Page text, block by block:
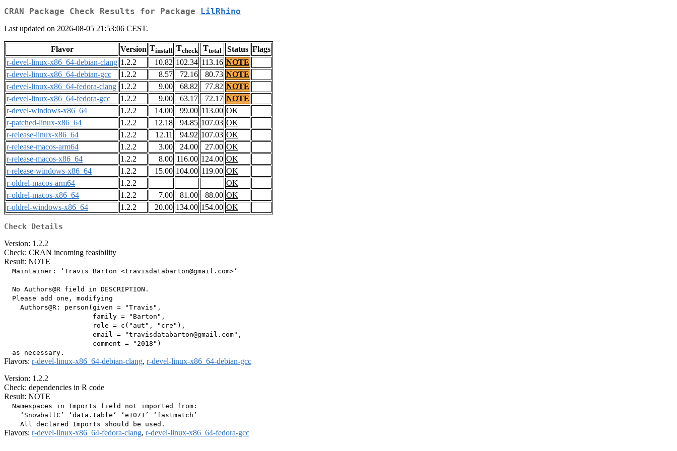
CRAN Package Check Results for Package LilRhino
Last updated on 2026-08-05 21:53:06 CEST.
Flavor Version Tinstall Tcheck Ttotal Status Flags
r-devel-linux-x86_64-debian-clang 1.2.2 10.82 102.34 113.16 NOTE
r-devel-linux-x86_64-debian-gcc
1.2.2 8.57 72.16 80.73 NOTE
r-devel-linux-x86_64-fedora-clang 1.2.2 9.00 68.82 77.82 NOTE
r-devel-linux-x86_64-fedora-gcc
1.2.2 9.00 63.17 72.17 NOTE
r-devel-windows-x86_64
1.2.2 14.00 99.00 113.00 OK
r-patched-linux-x86_64
1.2.2 12.18 94.85 107.03 OK
r-release-linux-x86_64
1.2.2 12.11 94.92 107.03 OK
r-release-macos-arm64
1.2.2 3.00 24.00 27.00 OK
r-release-macos-x86_64
1.2.2 8.00 116.00 124.00 OK
r-release-windows-x86_64
1.2.2 15.00 104.00 119.00 OK
r-oldrel-macos-arm64
1.2.2
OK
r-oldrel-macos-x86_64
1.2.2 7.00 81.00 88.00 OK
r-oldrel-windows-x86_64
1.2.2 20.00 134.00 154.00 OK
Check Details
Version: 1.2.2
Check: CRAN incoming feasibility
Result: NOTE
  Maintainer: ‘Travis Barton <travisdatabarton@gmail.com>’
  No Authors@R field in DESCRIPTION.
  Please add one, modifying
    Authors@R: person(given = "Travis",
                      family = "Barton",
                      role = c("aut", "cre"),
                      email = "travisdatabarton@gmail.com",
                      comment = "2018")
Flavors: r-devel-linux-x86_64-debian-clang, r-devel-linux-x86_64-debian-gcc
Version: 1.2.2
Check: dependencies in R code
Result: NOTE
  Namespaces in Imports field not imported from:
    ‘SnowballC’ ‘data.table’ ‘e1071’ ‘fastmatch’
Flavors: r-devel-linux-x86_64-fedora-clang, r-devel-linux-x86_64-fedora-gcc